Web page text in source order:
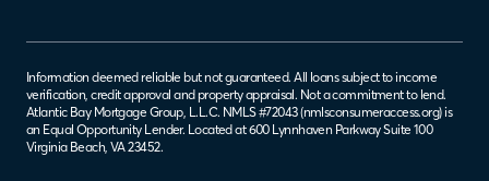
Information deemed reliable but not guaranteed. All loans subject to income
verification, credit approval and property appraisal. Not a commitment to lend.
Atlantic Bay Mortgage Group, L.L.C. NMLS #72043 (nmlsconsumeraccess.org) is
an Equal Opportunity Lender. Located at 600 Lynnhaven Parkway Suite 100
Virginia Beach, VA 23452.